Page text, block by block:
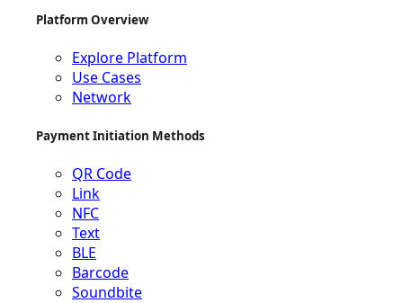
Platform Overview
Explore Platform
Use Cases
Network
Payment Initiation Methods
QR Code
Link
NFC
Text
BLE
Barcode
Soundbite